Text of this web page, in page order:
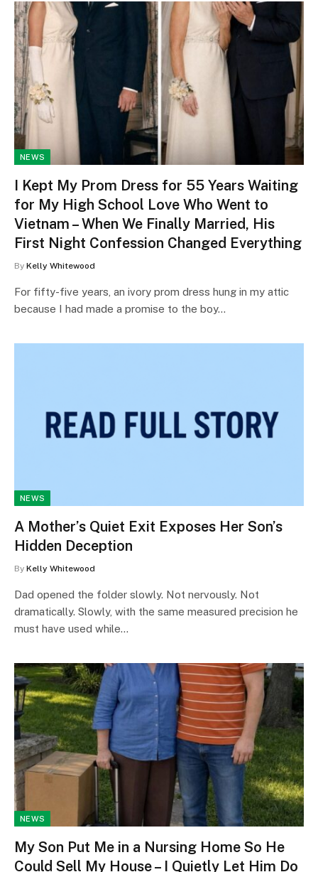
NEWS
I Kept My Prom Dress for 55 Years Waiting
for My High School Love Who Went to
Vietnam – When We Finally Married, His
First Night Confession Changed Everything
By Kelly Whitewood
For fifty-five years, an ivory prom dress hung in my attic
because I had made a promise to the boy…
NEWS
A Mother’s Quiet Exit Exposes Her Son’s
Hidden Deception
By Kelly Whitewood
Dad opened the folder slowly. Not nervously. Not
dramatically. Slowly, with the same measured precision he
must have used while…
NEWS
My Son Put Me in a Nursing Home So He
Could Sell My House – I Quietly Let Him Do